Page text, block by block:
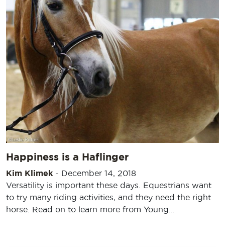
Happiness is a Haflinger
Kim Klimek - December 14, 2018
Versatility is important these days. Equestrians want
to try many riding activities, and they need the right
horse. Read on to learn more from Young…